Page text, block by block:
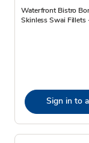
Waterfront Bistro
Skinless Swai Fillets
Sign in to